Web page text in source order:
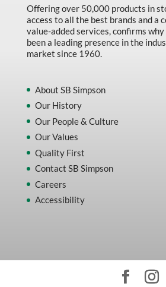
Offering over 50,000 products in
access to all the best brands and a
value-added services, confirms why
been a leading presence in the
market since 1960.
About SB Simpson
Our History
Our People & Culture
Our Values
Quality First
Contact SB Simpson
Careers
Accessibility